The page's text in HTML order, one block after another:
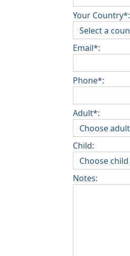
Your Country*:
Email*:
Phone*:
Adult*:
Child:
Notes: